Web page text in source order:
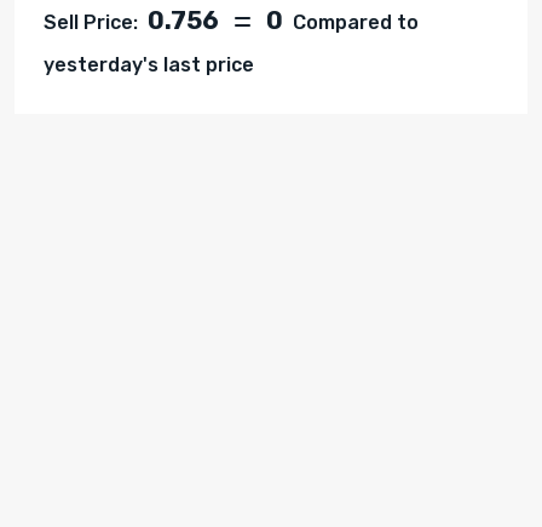
Sell Price: 0.756 0 Compared to
yesterday's last price